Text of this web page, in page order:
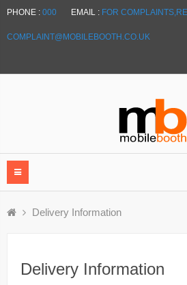
PHONE : 000 EMAIL : FOR
COMPLAINT@MOBILEBOOTH.CO.UK
Delivery Information
Delivery Information